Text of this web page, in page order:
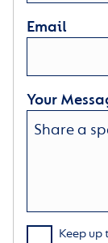
Email
Your
Keep